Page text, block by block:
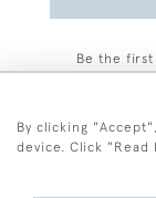
Be the
By clicking
device. Click